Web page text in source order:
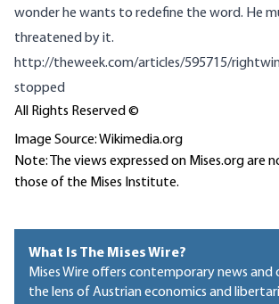
wonder he wants to redefine the word. He
threatened by it.
http://theweek.com/articles/595715/
stopped
All Rights Reserved ©
Image Source: Wikimedia.org
Note: The views expressed on Mises.org are
those of the Mises Institute.
What Is The Mises Wire?
Mises Wire offers contemporary news
the lens of Austrian economics and